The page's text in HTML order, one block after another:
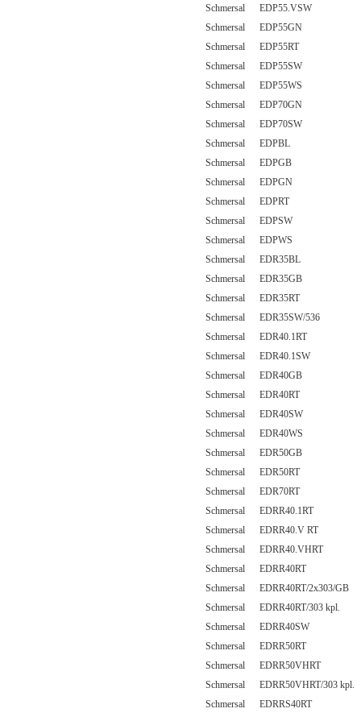
Schmersal EDP55.VSW
Schmersal EDP55GN
Schmersal EDP55RT
Schmersal EDP55SW
Schmersal EDP55WS
Schmersal EDP70GN
Schmersal EDP70SW
Schmersal EDPBL
Schmersal EDPGB
Schmersal EDPGN
Schmersal EDPRT
Schmersal EDPSW
Schmersal EDPWS
Schmersal EDR35BL
Schmersal EDR35GB
Schmersal EDR35RT
Schmersal EDR35SW/536
Schmersal EDR40.1RT
Schmersal EDR40.1SW
Schmersal EDR40GB
Schmersal EDR40RT
Schmersal EDR40SW
Schmersal EDR40WS
Schmersal EDR50GB
Schmersal EDR50RT
Schmersal EDR70RT
Schmersal EDRR40.1RT
Schmersal EDRR40.V RT
Schmersal EDRR40.VHRT
Schmersal EDRR40RT
Schmersal EDRR40RT/2x303/GB
Schmersal EDRR40RT/303 kpl.
Schmersal EDRR40SW
Schmersal EDRR50RT
Schmersal EDRR50VHRT
Schmersal EDRR50VHRT/303 kpl.
Schmersal EDRRS40RT